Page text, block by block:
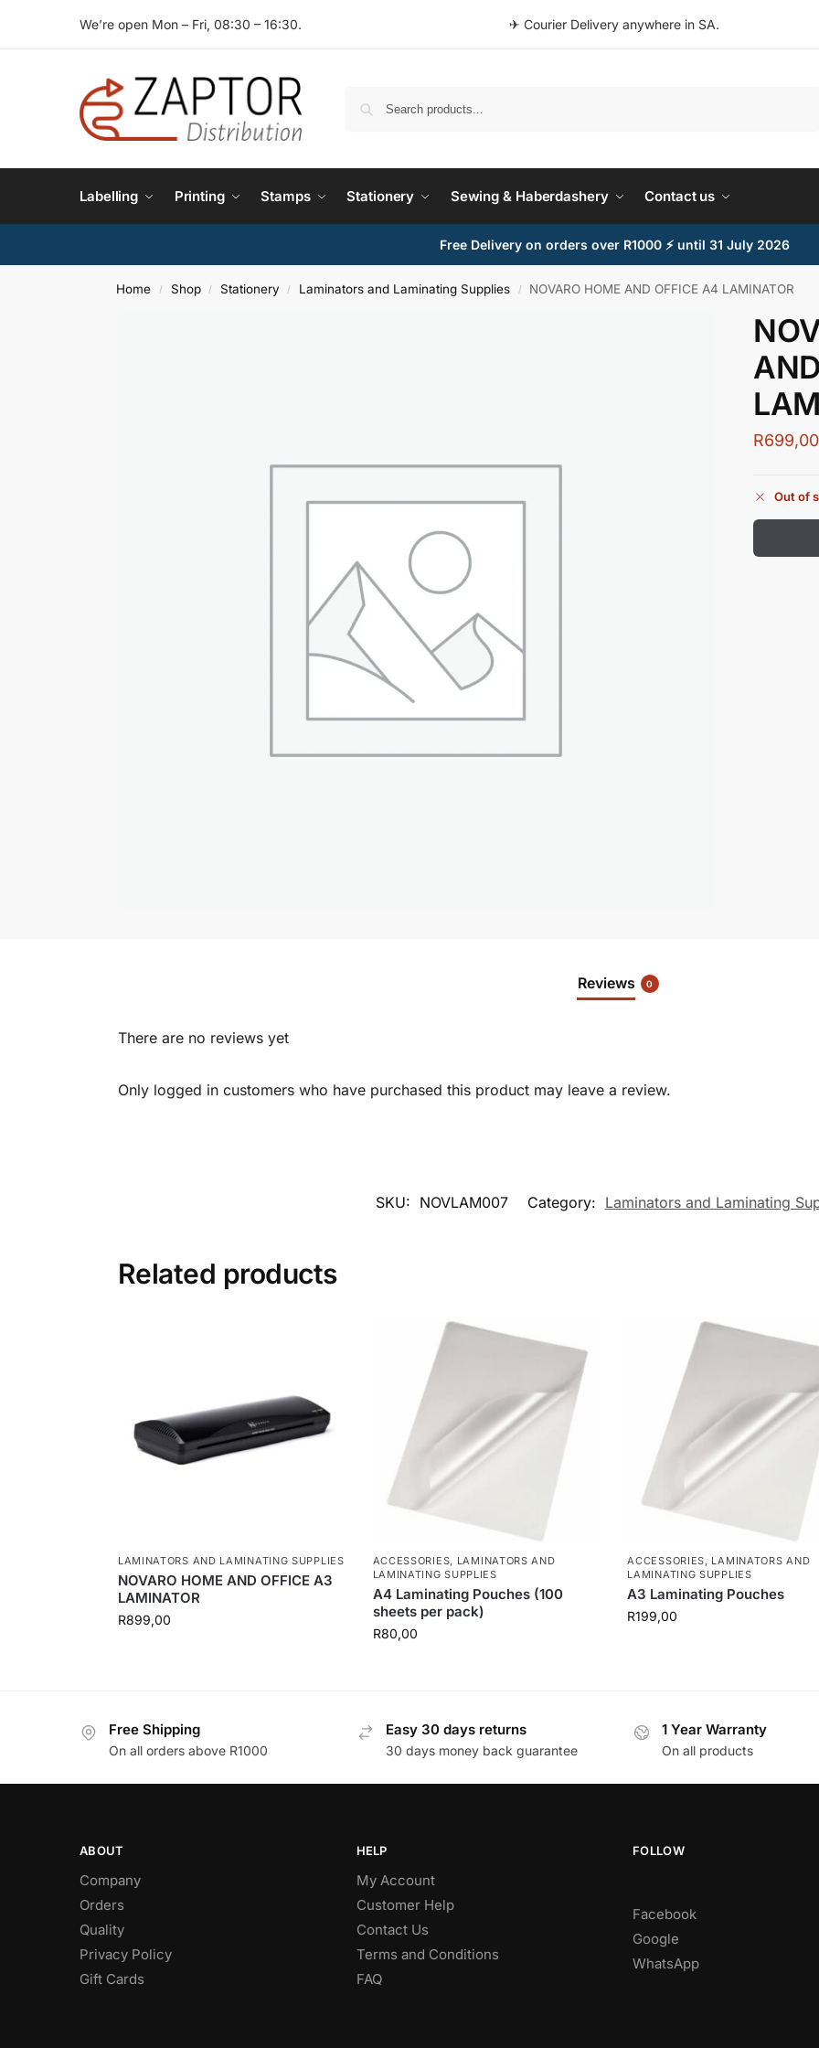
We’re open Mon – Fri, 08:30 – 16:30. ✈ Courier Delivery anywhere in SA.
Labelling Printing Stamps Stationery Sewing & Haberdashery Contact us
Free Delivery on orders over R1000 ⚡ until 31 July 2026
Home / Shop / Stationery / Laminators and Laminating Supplies / NOVARO HOME AND OFFICE A4 LAMINATOR
R699,00
Out of
Reviews 0
There are no reviews yet
Only logged in customers who have purchased this product may leave a review.
SKU: NOVLAM007 Category: Laminators and Laminating
Related products
LAMINATORS AND LAMINATING SUPPLIES
NOVARO HOME AND OFFICE A3
LAMINATOR
R899,00
ACCESSORIES, LAMINATORS AND
LAMINATING SUPPLIES
A4 Laminating Pouches (100
sheets per pack)
R80,00
ACCESSORIES, LAMINATORS AND
LAMINATING SUPPLIES
A3 Laminating Pouches
R199,00
Free Shipping
On all orders above R1000
Easy 30 days returns
30 days money back guarantee
1 Year Warranty
On all products
ABOUT
Company
Orders
Quality
Privacy Policy
Gift Cards
HELP
My Account
Customer Help
Contact Us
Terms and Conditions
FAQ
FOLLOW
Facebook
Google
WhatsApp